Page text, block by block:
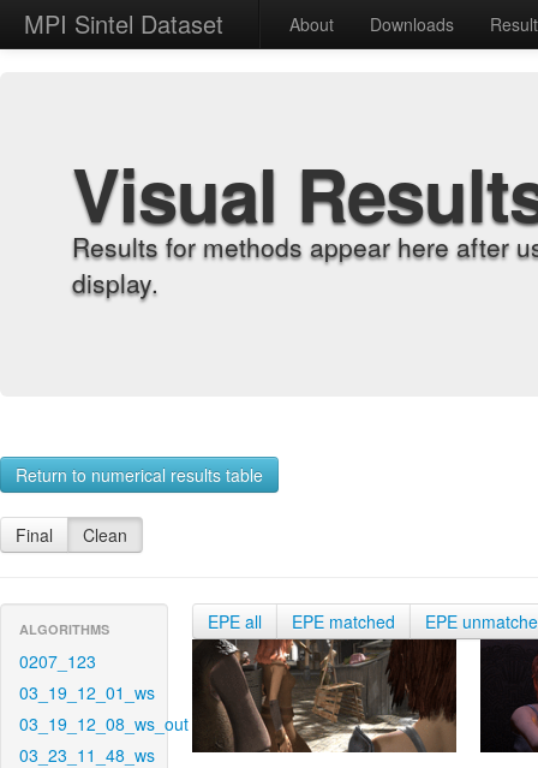
MPI Sintel Dataset About Downloads
Visual
Results for methods appear here after
display.
Return to numerical results table
Final Clean
ALGORITHMS
0207_123
03_19_12_01_ws
03_19_12_08_ws_out
03_23_11_48_ws
EPE all EPE matched EPE